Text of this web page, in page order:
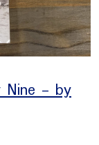
Nine - by